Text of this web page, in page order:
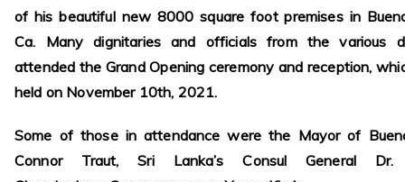
of his beautiful new 8000 square foot premises in
Ca. Many dignitaries and officials from the various
attended the Grand Opening ceremony and reception,
held on November 10th, 2021.
Some of those in attendance were the Mayor of
Connor Traut, Sri Lanka’s Consul General Dr.